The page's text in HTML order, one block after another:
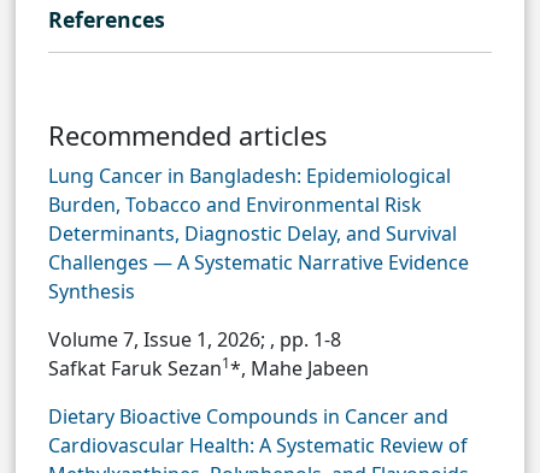
References
Recommended articles
Lung Cancer in Bangladesh: Epidemiological
Burden, Tobacco and Environmental Risk
Determinants, Diagnostic Delay, and Survival
Challenges — A Systematic Narrative Evidence
Synthesis
Volume 7, Issue 1, 2026; , pp. 1-8
Safkat Faruk Sezan1*, Mahe Jabeen
Dietary Bioactive Compounds in Cancer and
Cardiovascular Health: A Systematic Review of